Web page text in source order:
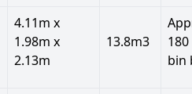
4.11m x
1.98m x
2.13m
13.8m3
bin